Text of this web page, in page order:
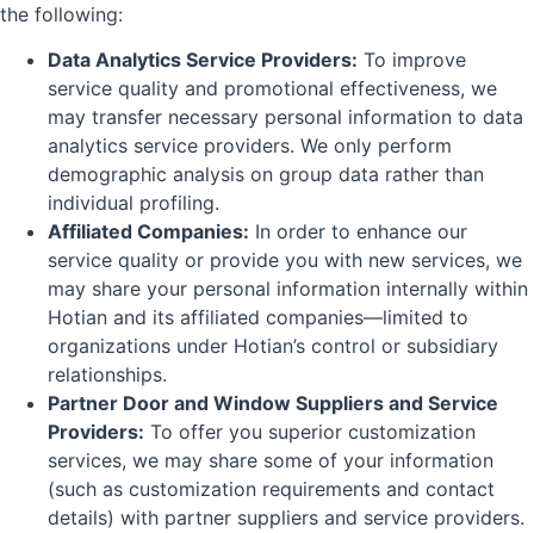
the following:
Data Analytics Service Providers: To improve
service quality and promotional effectiveness, we
may transfer necessary personal information to data
analytics service providers. We only perform
demographic analysis on group data rather than
individual profiling.
Affiliated Companies: In order to enhance our
service quality or provide you with new services, we
may share your personal information internally within
Hotian and its affiliated companies—limited to
organizations under Hotian’s control or subsidiary
relationships.
Partner Door and Window Suppliers and Service
Providers: To offer you superior customization
services, we may share some of your information
(such as customization requirements and contact
details) with partner suppliers and service providers.